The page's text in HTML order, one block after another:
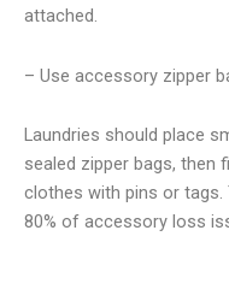
attached.
– Use accessory zipper
Laundries should place
sealed zipper bags, then
clothes with pins or
80% of accessory loss